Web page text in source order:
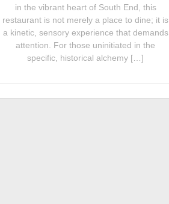
in the vibrant heart of South End, this
restaurant is not merely a place to dine; it is
a kinetic, sensory experience that demands
attention. For those uninitiated in the
specific, historical alchemy […]